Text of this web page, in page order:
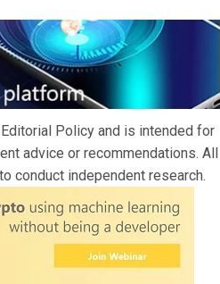
Policy and is intended for
advice or recommendations. All
conduct independent research.